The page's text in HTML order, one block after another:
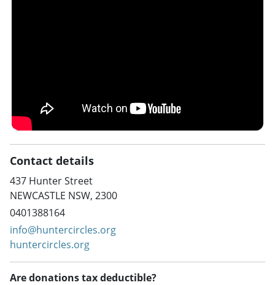
Contact details
437 Hunter Street
NEWCASTLE NSW, 2300
0401388164
info@huntercircles.org
huntercircles.org
Are donations tax deductible?